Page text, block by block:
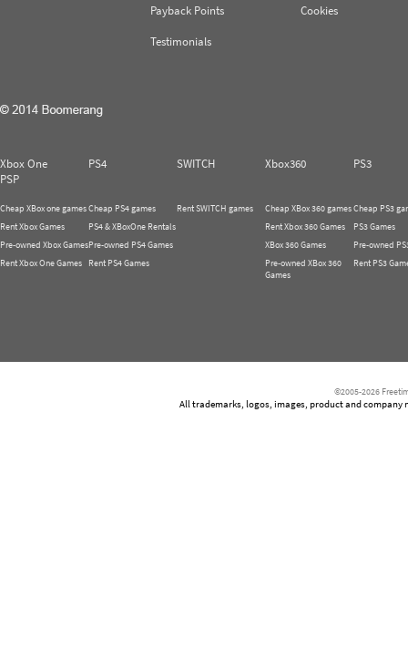
Payback Points
Testimonials
Cookies
Xbox One PS4 SWITCH Xbox360
PS3
PSP
Cheap XBox one games
Rent Xbox Games
Pre-owned Xbox Games
Rent Xbox One Games
Cheap PS4 games
PS4 & XBoxOne Rentals
Pre-owned PS4 Games
Rent PS4 Games
Rent SWITCH games
Cheap XBox 360 games
Rent Xbox 360 Games
XBox 360 Games
Pre-owned XBox 360
Games
Cheap PS3
PS3 Games
Pre-owned
Rent PS3
©2005-2026
All trademarks, logos, images, product and company